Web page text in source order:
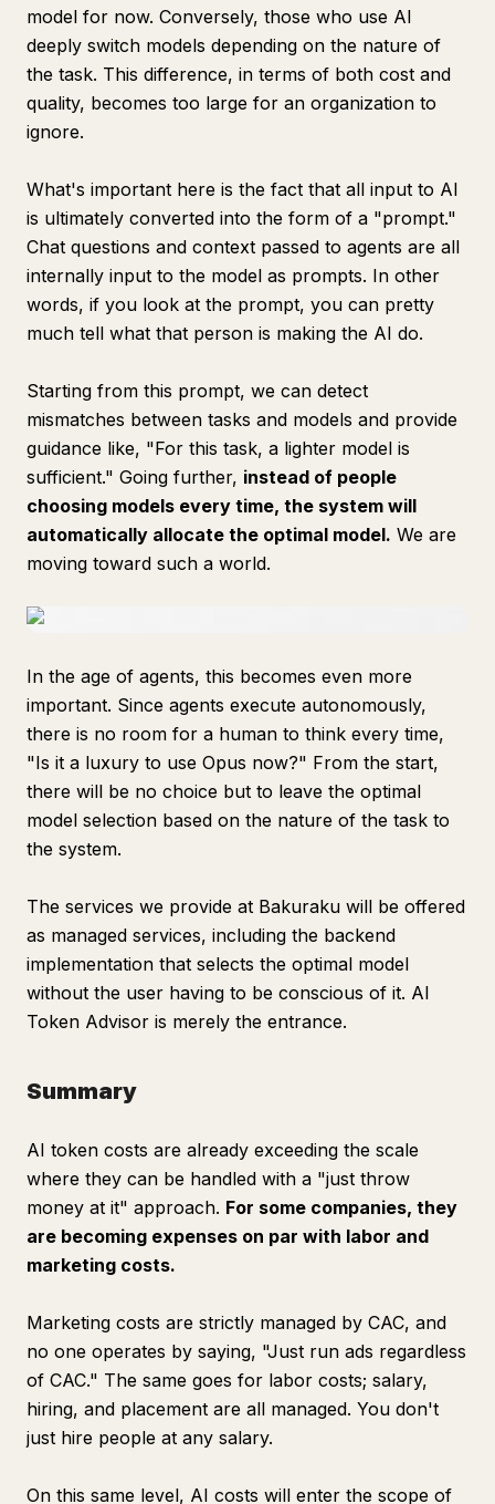
model for now. Conversely, those who use AI
deeply switch models depending on the nature of
the task. This difference, in terms of both cost and
quality, becomes too large for an organization to
ignore.
What's important here is the fact that all input to AI
is ultimately converted into the form of a "prompt."
Chat questions and context passed to agents are all
internally input to the model as prompts. In other
words, if you look at the prompt, you can pretty
much tell what that person is making the AI do.
Starting from this prompt, we can detect
mismatches between tasks and models and provide
guidance like, "For this task, a lighter model is
sufficient." Going further, instead of people
choosing models every time, the system will
automatically allocate the optimal model. We are
moving toward such a world.
In the age of agents, this becomes even more
important. Since agents execute autonomously,
there is no room for a human to think every time,
"Is it a luxury to use Opus now?" From the start,
there will be no choice but to leave the optimal
model selection based on the nature of the task to
the system.
The services we provide at Bakuraku will be offered
as managed services, including the backend
implementation that selects the optimal model
without the user having to be conscious of it. AI
Token Advisor is merely the entrance.
Summary
AI token costs are already exceeding the scale
where they can be handled with a "just throw
money at it" approach. For some companies, they
are becoming expenses on par with labor and
marketing costs.
Marketing costs are strictly managed by CAC, and
no one operates by saying, "Just run ads regardless
of CAC." The same goes for labor costs; salary,
hiring, and placement are all managed. You don't
just hire people at any salary.
On this same level, AI costs will enter the scope of